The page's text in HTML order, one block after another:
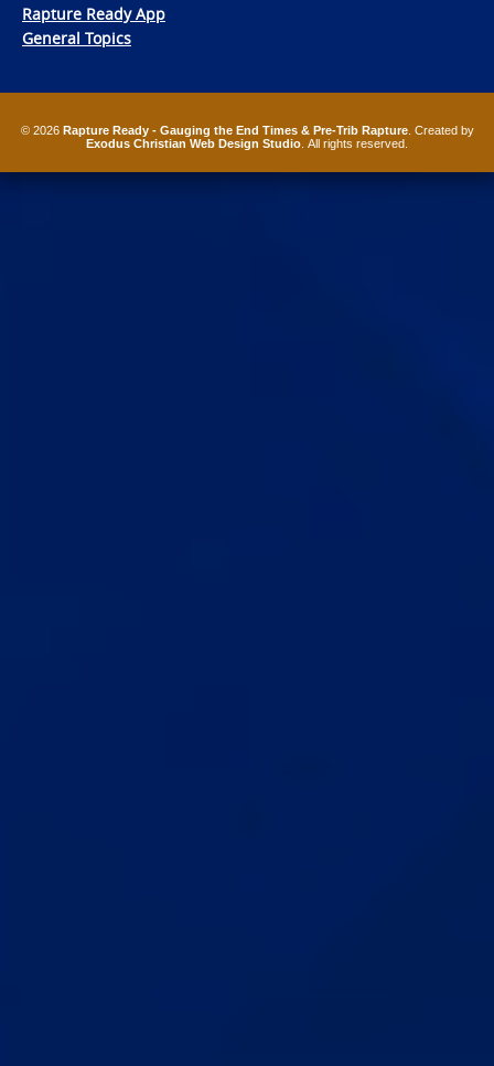
Rapture Ready App
General Topics
© 2026 Rapture Ready - Gauging the End Times & Pre-Trib Rapture. Created by
Exodus Christian Web Design Studio . All rights reserved.